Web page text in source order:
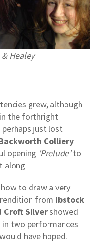
Healey
grew, although
the forthright
perhaps just lost
Colliery
opening ‘Prelude’to
along.
to draw a very
from Ibstock
Croft Silvershowed
two performances
have hoped.